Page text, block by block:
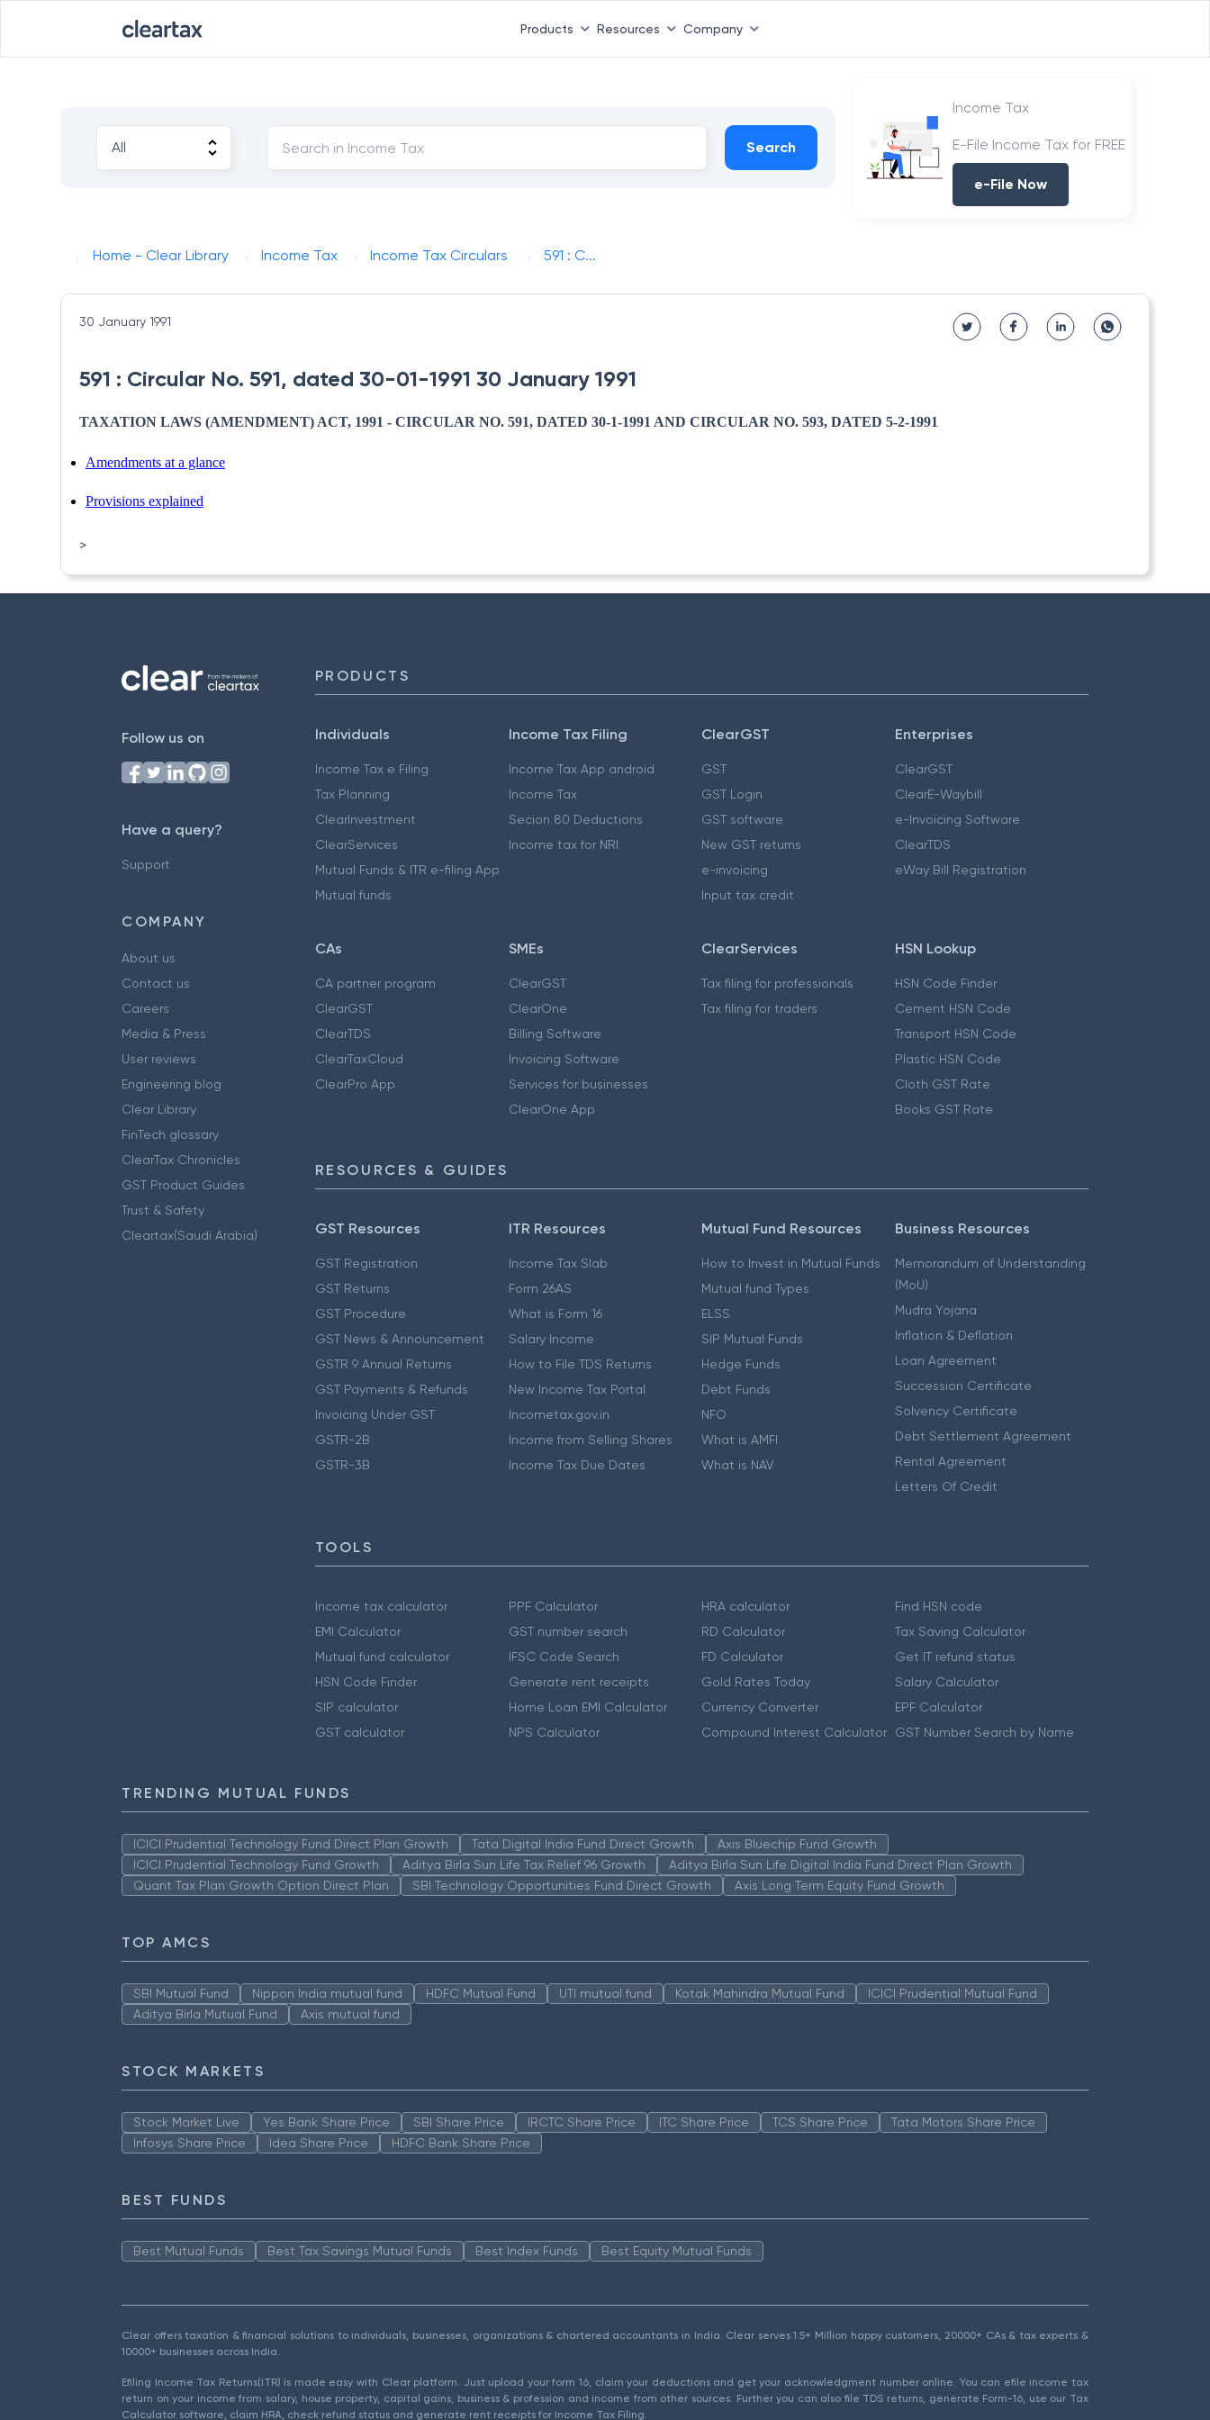
Products Resources Company
Search
Income Tax
E-File Income Tax for FREE
e-File Now
Home - Clear Library Income Tax Income Tax Circulars 591 : C...
30 January 1991
591 : Circular No. 591, dated 30-01-1991 30 January 1991
TAXATION LAWS (AMENDMENT) ACT, 1991 - CIRCULAR NO. 591, DATED 30-1-1991 AND CIRCULAR NO. 593, DATED 5-2-1991
Amendments at a glance
Provisions explained
>
Follow us on
Have a query?
Support
COMPANY
About us
Contact us
Careers
Media & Press
User reviews
Engineering blog
Clear Library
FinTech glossary
ClearTax Chronicles
GST Product Guides
Trust & Safety
Cleartax(Saudi Arabia)
PRODUCTS
Individuals
Income Tax e Filing
Tax Planning
ClearInvestment
ClearServices
Mutual Funds & ITR e-filing App
Mutual funds
Income Tax Filing
Income Tax App android
Income Tax
Secion 80 Deductions
Income tax for NRI
ClearGST
GST
GST Login
GST software
New GST returns
e-invoicing
Input tax credit
Enterprises
ClearGST
ClearE-Waybill
e-Invoicing Software
ClearTDS
eWay Bill Registration
CAs
CA partner program
ClearGST
ClearTDS
ClearTaxCloud
ClearPro App
SMEs
ClearGST
ClearOne
Billing Software
Invoicing Software
Services for businesses
ClearOne App
ClearServices
Tax filing for professionals
Tax filing for traders
HSN Lookup
HSN Code Finder
Cement HSN Code
Transport HSN Code
Plastic HSN Code
Cloth GST Rate
Books GST Rate
RESOURCES & GUIDES
GST Resources
GST Registration
GST Returns
GST Procedure
GST News & Announcement
GSTR 9 Annual Returns
GST Payments & Refunds
Invoicing Under GST
GSTR-2B
GSTR-3B
ITR Resources
Income Tax Slab
Form 26AS
What is Form 16
Salary Income
How to File TDS Returns
New Income Tax Portal
Incometax.gov.in
Income from Selling Shares
Income Tax Due Dates
Mutual Fund Resources
How to Invest in Mutual Funds
Mutual fund Types
ELSS
SIP Mutual Funds
Hedge Funds
Debt Funds
NFO
What is AMFI
What is NAV
Business Resources
Memorandum of Understanding
(MoU)
Mudra Yojana
Inflation & Deflation
Loan Agreement
Succession Certificate
Solvency Certificate
Debt Settlement Agreement
Rental Agreement
Letters Of Credit
TOOLS
Income tax calculator
EMI Calculator
Mutual fund calculator
HSN Code Finder
SIP calculator
GST calculator
PPF Calculator
GST number search
IFSC Code Search
Generate rent receipts
Home Loan EMI Calculator
NPS Calculator
HRA calculator
RD Calculator
FD Calculator
Gold Rates Today
Currency Converter
Compound Interest Calculator
Find HSN code
Tax Saving Calculator
Get IT refund status
Salary Calculator
EPF Calculator
GST Number Search by Name
TRENDING MUTUAL FUNDS
ICICI Prudential Technology Fund Direct Plan Growth Tata Digital India Fund Direct Growth
Axis Bluechip Fund Growth
ICICI Prudential Technology Fund Growth
Aditya Birla Sun Life Tax Relief 96 Growth
Aditya Birla Sun Life Digital India Fund Direct Plan Growth
Quant Tax Plan Growth Option Direct Plan
SBI Technology Opportunities Fund Direct Growth Axis Long Term Equity Fund Growth
TOP AMCS
SBI Mutual Fund Nippon India mutual fund HDFC Mutual Fund UTI mutual fund Kotak Mahindra Mutual Fund
ICICI Prudential Mutual Fund
Aditya Birla Mutual Fund
Axis mutual fund
STOCK MARKETS
Stock Market Live Yes Bank Share Price SBI Share Price IRCTC Share Price ITC Share Price TCS Share Price
Tata Motors Share Price
Infosys Share Price
Idea Share Price HDFC Bank Share Price
BEST FUNDS
Best Mutual Funds Best Tax Savings Mutual Funds Best Index Funds Best Equity Mutual Funds
Clear offers taxation & financial solutions to individuals, businesses, organizations & chartered accountants in India. Clear serves 1.5+ Million happy customers, 20000+ CAs & tax experts &
10000+ businesses across India.
Efiling Income Tax Returns(ITR) is made easy with Clear platform. Just upload your form 16, claim your deductions and get your acknowledgment number online. You can efile income tax
return on your income from salary, house property, capital gains, business & profession and income from other sources. Further you can also file TDS returns, generate Form-16, use our Tax
Calculator software, claim HRA, check refund status and generate rent receipts for Income Tax Filing.